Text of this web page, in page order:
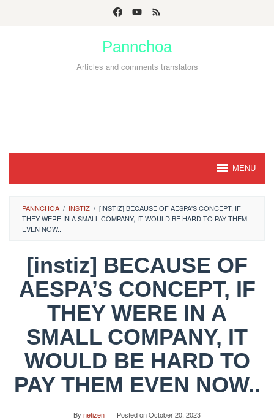
Pannchoa
Articles and comments translators
MENU
PANNCHOA / INSTIZ / [INSTIZ] BECAUSE OF AESPA'S CONCEPT, IF
THEY WERE IN A SMALL COMPANY, IT WOULD BE HARD TO PAY THEM
EVEN NOW..
[instiz] BECAUSE OF
AESPA’S CONCEPT, IF
THEY WERE IN A
SMALL COMPANY, IT
WOULD BE HARD TO
PAY THEM EVEN NOW..
By netizen Posted onOctober 20, 2023